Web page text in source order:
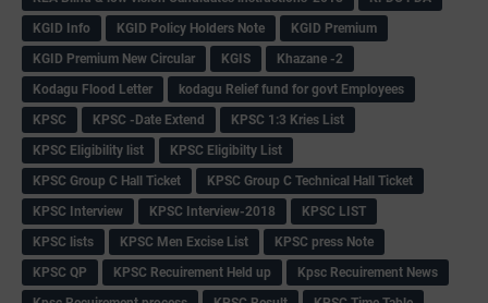
KGID Info
KGID Policy Holders Note
KGID Premium
KGID Premium New Circular
KGIS
Khazane -2
Kodagu Flood Letter
kodagu Relief fund for govt Employees
KPSC
KPSC -Date Extend
KPSC 1:3 Kries List
KPSC Eligibility list
KPSC Eligibilty List
KPSC Group C Hall Ticket
KPSC Group C Technical Hall Ticket
KPSC Interview
KPSC Interview-2018
KPSC LIST
KPSC lists
KPSC Men Excise List
KPSC press Note
KPSC QP
KPSC Recuirement Held up
Kpsc Recuirement News